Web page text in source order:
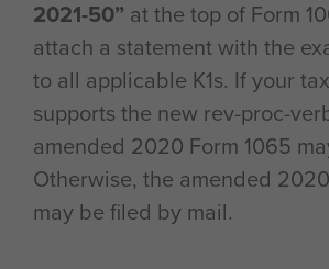
2021-50” at the top of Form
attach a statement with the
to all applicable K1s. If your
supports the new rev-proc-
amended 2020 Form 1065
Otherwise, the amended
may be filed by mail.